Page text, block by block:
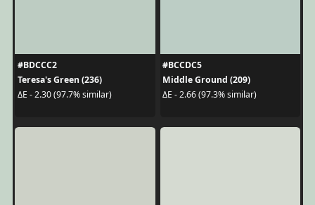
#BDCCC2
Teresa's Green (236)
ΔE - 2.30 (97.7% similar)
#BCCDC5
Middle Ground (209)
ΔE - 2.66 (97.3% similar)